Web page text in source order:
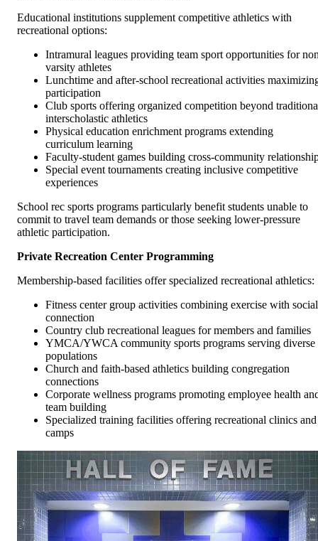
Educational institutions supplement competitive athletics with
recreational options:
Intramural leagues providing team sport opportunities for
varsity athletes
Lunchtime and after-school recreational activities
participation
Club sports offering organized competition beyond
interscholastic athletics
Physical education enrichment programs extending
curriculum learning
Faculty-student games building cross-community
Special event tournaments creating inclusive competitive
experiences
School rec sports programs particularly benefit students unable to
commit to travel team demands or those seeking lower-pressure
athletic participation.
Private Recreation Center Programming
Membership-based facilities offer specialized recreational athletics:
Fitness center group activities combining exercise with social
connection
Country club recreational leagues for members and families
YMCA/YWCA community sports programs serving diverse
populations
Church and faith-based athletics building congregation
connections
Corporate wellness programs promoting employee health
team building
Specialized training facilities offering recreational clinics and
camps